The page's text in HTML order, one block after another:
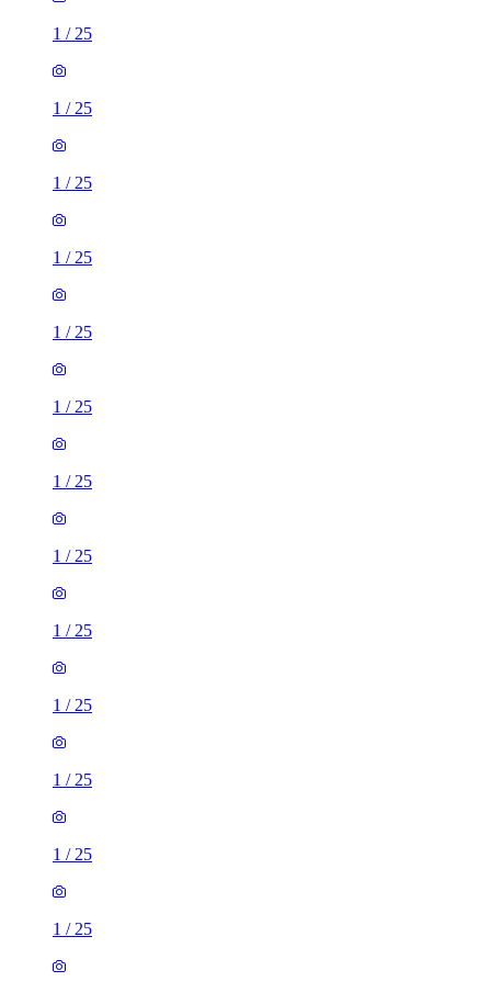
1 / 25
1 / 25
1 / 25
1 / 25
1 / 25
1 / 25
1 / 25
1 / 25
1 / 25
1 / 25
1 / 25
1 / 25
1 / 25